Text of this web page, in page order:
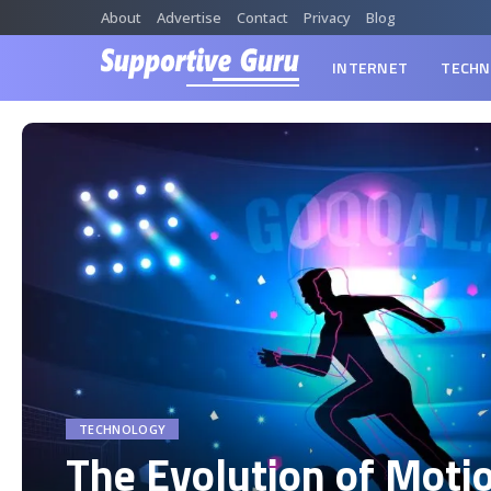
About Advertise Contact Privacy Blog
INTERNET
TECHNOLOGY
The Evolution of